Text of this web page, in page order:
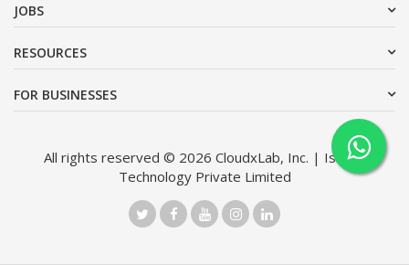
JOBS
RESOURCES
FOR BUSINESSES
All rights reserved © 2026 CloudxLab, Inc. | Issimo
Technology Private Limited